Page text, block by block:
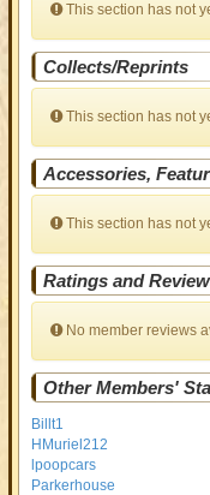
This section has not
Collects/Reprints
This section has not
Accessories,
This section has not
Ratings and
No member reviews
Other Members'
Billt1
HMuriel212
lpoopcars
Parkerhouse